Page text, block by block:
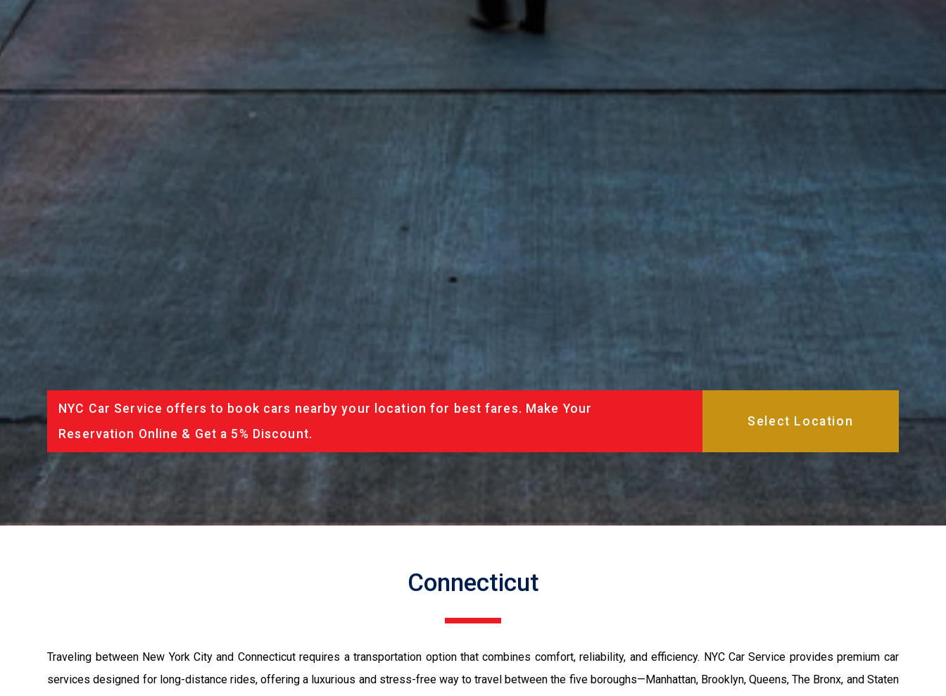
NYC Car Service offers to book cars nearby your location for best fares. Make Your
Reservation Online & Get a 5% Discount.
Connecticut
Traveling between New York City and Connecticut requires a transportation option that combines comfort, reliability, and efficiency. NYC Car Service provides premium car
services designed for long-distance rides, offering a luxurious and stress-free way to travel between the five boroughs—Manhattan, Brooklyn, Queens, The Bronx, and Staten